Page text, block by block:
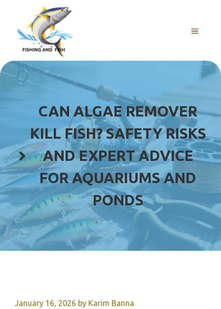
content
MENU
CAN ALGAE REMOVER
KILL FISH? SAFETY RISKS
AND EXPERT ADVICE
FOR AQUARIUMS AND
PONDS
January 16, 2026 by Karim Banna